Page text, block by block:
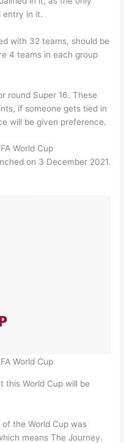
entry in it.
with 32 teams, should be
4 teams in each group
round Super 16. These
if someone gets tied in
will be given preference.
World Cup
on 3 December 2021.
World Cup
this World Cup will be
the World Cup was
means The Journey.